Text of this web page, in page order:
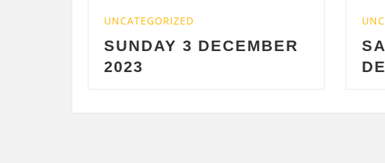
3 DECEMBER
SATURDAY 2
DECEMBER 2023